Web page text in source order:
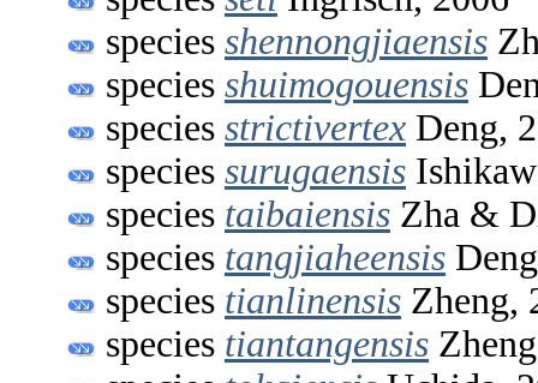
species shennongjiaensis
species shuimogouensis
species strictivertex Deng,
species surugaensis
species taibaiensis Zha &
species tangjiaheensis
species tianlinensis Zheng,
species tiantangensis